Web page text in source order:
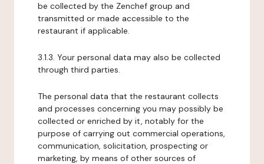
be collected by the Zenchef group and
transmitted or made accessible to the
restaurant if applicable.
3.1.3. Your personal data may also be collected
through third parties.
The personal data that the restaurant collects
and processes concerning you may possibly be
collected or enriched by it, notably for the
purpose of carrying out commercial operations,
communication, solicitation, prospecting or
marketing, by means of other sources of